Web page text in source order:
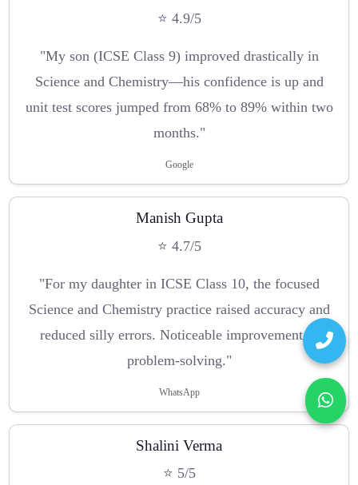
⭐ 4.9/5
"My son (ICSE Class 9) improved drastically in
Science and Chemistry—his confidence is up and
unit test scores jumped from 68% to 89% within two
months."
Google
Manish Gupta
⭐ 4.7/5
"For my daughter in ICSE Class 10, the focused
Science and Chemistry practice raised accuracy and
reduced silly errors. Noticeable improvement in
problem-solving."
WhatsApp
Shalini Verma
⭐ 5/5